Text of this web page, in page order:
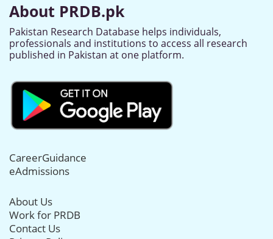
About PRDB.pk
Pakistan Research Database helps individuals,
professionals and institutions to access all research
published in Pakistan at one platform.
CareerGuidance
eAdmissions
About Us
Work for PRDB
Contact Us